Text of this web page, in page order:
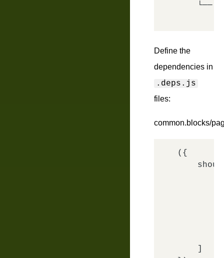
└──
Define the
dependencies in
.deps.js
files:
common.blocks/
({